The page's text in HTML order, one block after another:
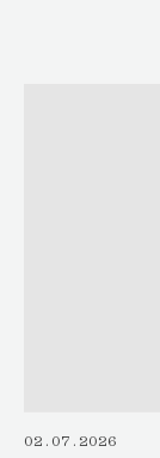
02.07.2026